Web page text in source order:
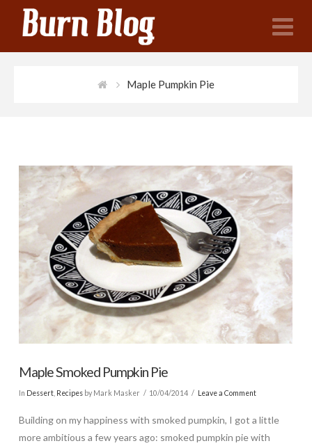
Maple Pumpkin Pie
Maple Smoked Pumpkin Pie
In Dessert, Recipesby Mark Masker 10/04/2014 Leave a Comment
Building on my happiness with smoked pumpkin, I got a little
more ambitious a few years ago: smoked pumpkin pie with